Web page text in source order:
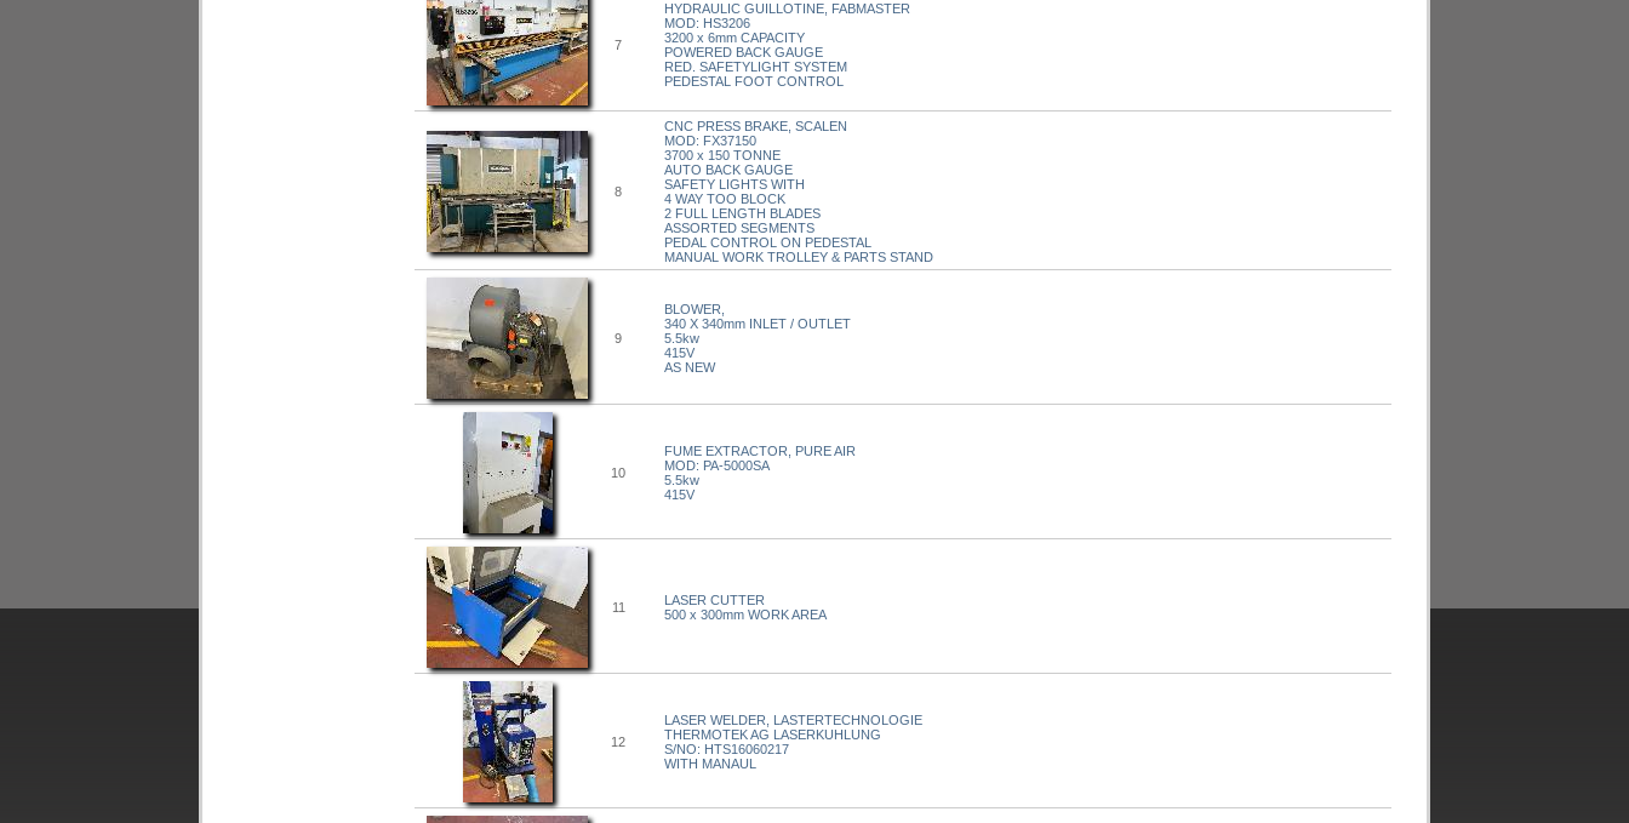
7
HYDRAULIC GUILLOTINE, FABMASTER
MOD: HS3206
3200 x 6mm CAPACITY
POWERED BACK GAUGE
RED. SAFETYLIGHT SYSTEM
PEDESTAL FOOT CONTROL
8
CNC PRESS BRAKE, SCALEN
MOD: FX37150
3700 x 150 TONNE
AUTO BACK GAUGE
SAFETY LIGHTS WITH
4 WAY TOO BLOCK
2 FULL LENGTH BLADES
ASSORTED SEGMENTS
PEDAL CONTROL ON PEDESTAL
MANUAL WORK TROLLEY & PARTS STAND
9
BLOWER,
340 X 340mm INLET / OUTLET
5.5kw
415V
AS NEW
10
FUME EXTRACTOR, PURE AIR
MOD: PA-5000SA
5.5kw
415V
11
LASER CUTTER
500 x 300mm WORK AREA
12
LASER WELDER, LASTERTECHNOLOGIE
THERMOTEK AG LASERKUHLUNG
S/NO: HTS16060217
WITH MANAUL